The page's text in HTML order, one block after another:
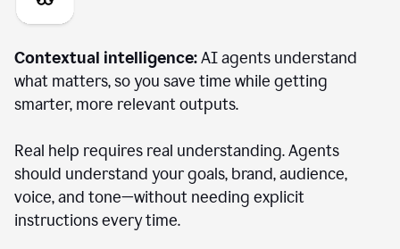
Contextual intelligence:AI agents understand
what matters, so you save time while getting
smarter, more relevant outputs.
Real help requires real understanding. Agents
should understand your goals, brand, audience,
voice, and tone—without needing explicit
instructions every time.